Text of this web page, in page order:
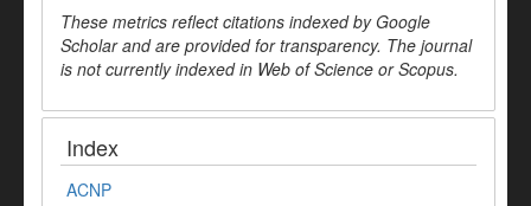
These metrics reflect citations indexed by Google
Scholar and are provided for transparency. The journal
is not currently indexed in Web of Science or Scopus.
Index
ACNP